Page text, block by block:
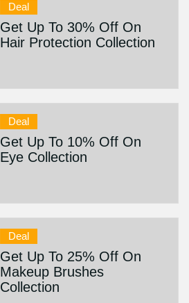
Deal
Get Up To 30% Off On
Hair Protection Collection
Deal
Get Up To 10% Off On
Eye Collection
Deal
Get Up To 25% Off On
Makeup Brushes
Collection